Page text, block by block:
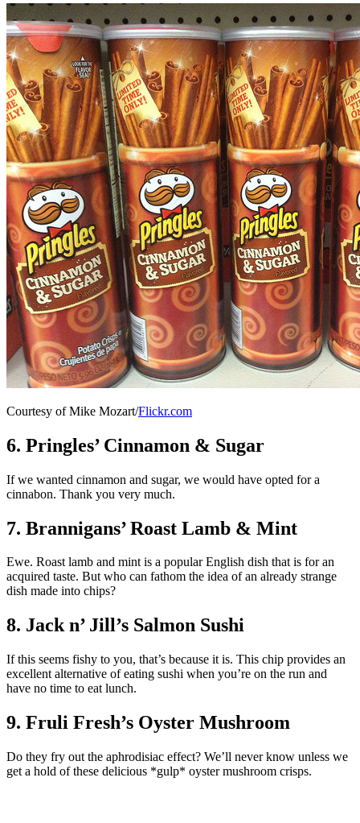
Courtesy of Mike Mozart/Flickr.com
6. Pringles’ Cinnamon & Sugar
If we wanted cinnamon and sugar, we would have opted for a
cinnabon. Thank you very much.
7. Brannigans’ Roast Lamb & Mint
Ewe. Roast lamb and mint is a popular English dish that is for an
acquired taste. But who can fathom the idea of an already strange
dish made into chips?
8. Jack n’ Jill’s Salmon Sushi
If this seems fishy to you, that’s because it is. This chip provides an
excellent alternative of eating sushi when you’re on the run and
have no time to eat lunch.
9. Fruli Fresh’s Oyster Mushroom
Do they fry out the aphrodisiac effect? We’ll never know unless we
get a hold of these delicious *gulp* oyster mushroom crisps.